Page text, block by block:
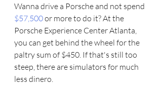
Wanna drive a Porsche and not spend
$57,500 or more to do it? At the
Porsche Experience Center Atlanta,
you can get behind the wheel for the
paltry sum of $450. If that's still too
steep, there are simulators for much
less dinero.